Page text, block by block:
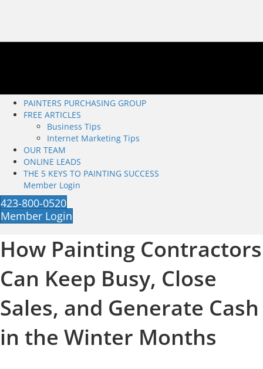
PAINTERS PURCHASING GROUP
FREE ARTICLES
Business Tips
Internet Marketing Tips
OUR TEAM
ONLINE LEADS
THE 5 KEYS TO PAINTING SUCCESS
Member Login
423-800-0520
Member Login
How Painting Contractors
Can Keep Busy, Close
Sales, and Generate Cash
in the Winter Months